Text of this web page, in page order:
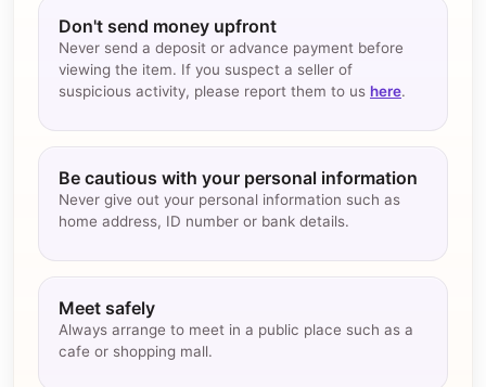
Don't send money upfront
Never send a deposit or advance payment before
viewing the item. If you suspect a seller of
suspicious activity, please report them to us here.
Be cautious with your personal information
Never give out your personal information such as
home address, ID number or bank details.
Meet safely
Always arrange to meet in a public place such as a
cafe or shopping mall.